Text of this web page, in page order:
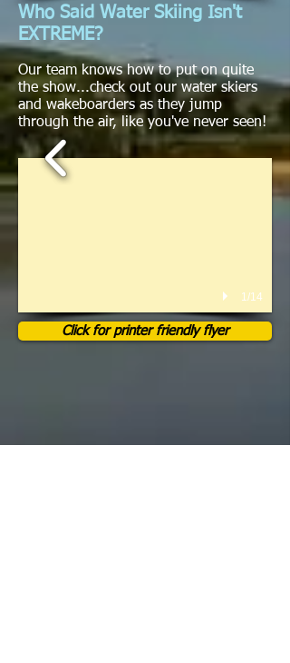
Who Said Water Skiing Isn't
EXTREME?
Our team knows how to put on quite
the show...check out our water skiers
and wakeboarders as they jump
through the air, like you've never seen!
1/14
Click for printer friendly flyer